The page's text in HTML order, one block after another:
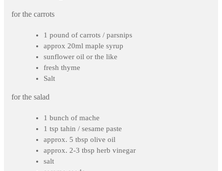
for the carrots
1 pound of carrots / parsnips
approx 20ml maple syrup
sunflower oil or the like
fresh thyme
Salt
for the salad
1 bunch of mache
1 tsp tahin / sesame paste
approx. 5 tbsp olive oil
approx. 2-3 tbsp herb vinegar
salt